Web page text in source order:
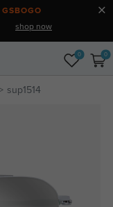
GSBOGO
shop now
0 0
sup1514